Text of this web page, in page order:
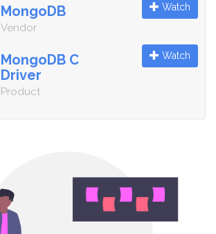
MongoDB
Vendor
Watch
MongoDB C
Driver
Product
Watch